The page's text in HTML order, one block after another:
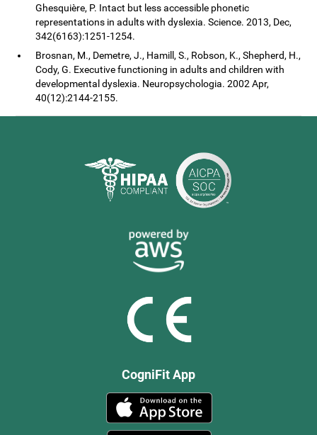
Ghesquière, P. Intact but less accessible phonetic
representations in adults with dyslexia. Science. 2013, Dec,
342(6163):1251-1254.
Brosnan, M., Demetre, J., Hamill, S., Robson, K., Shepherd, H.,
Cody, G. Executive functioning in adults and children with
developmental dyslexia. Neuropsychologia. 2002 Apr,
40(12):2144-2155.
CogniFit App